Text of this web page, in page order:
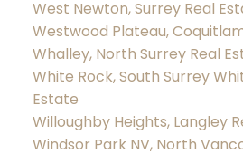
West Newton, Surrey Real
Westwood Plateau,
Whalley, North Surrey Real
White Rock, South Surrey
Estate
Willoughby Heights, Langley
Windsor Park NV, North